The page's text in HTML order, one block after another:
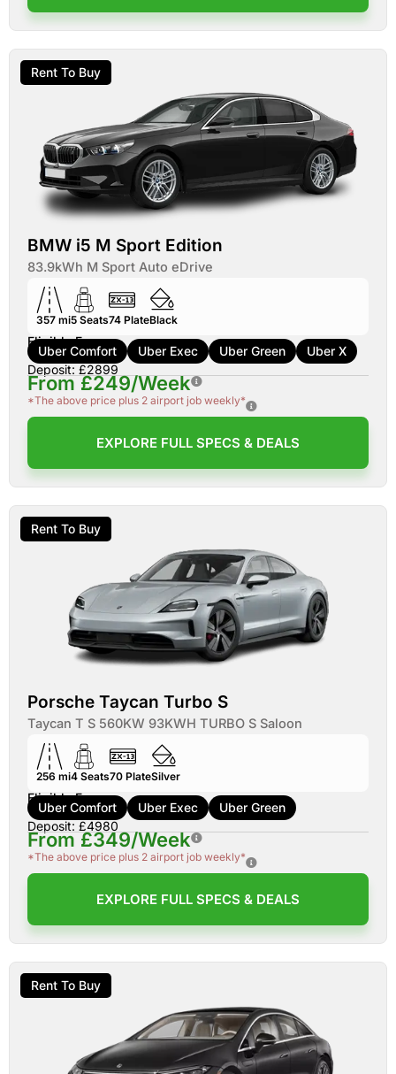
Rent To Buy
BMW i5 M Sport Edition
83.9kWh M Sport Auto eDrive
357 mi5 Seats74 PlateBlack
Eligible For:
Uber Comfort Uber Exec Uber Green
Uber X
Deposit: £2899
From £249/Week
*The above price plus 2 airport job weekly*
EXPLORE FULL SPECS & DEALS
Rent To Buy
Porsche Taycan Turbo S
Taycan T S 560KW 93KWH TURBO S Saloon
256 mi4 Seats70 PlateSilver
Eligible For:
Uber Comfort Uber Exec
Uber Green
Deposit: £4980
From £349/Week
*The above price plus 2 airport job weekly*
EXPLORE FULL SPECS & DEALS
Rent To Buy